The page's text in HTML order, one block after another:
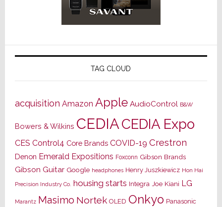
TAG CLOUD
acquisition Amazon Apple AudioControl B&W
Bowers & Wilkins CEDIACEDIA Expo
CES Control4 Core Brands COVID-19 Crestron
Denon Emerald Expositions Foxconn Gibson Brands
Gibson Guitar Google headphones Henry Juszkiewicz Hon Hai
Precision Industry Co. housing starts Integra Joe Kiani LG
Marantz Masimo Nortek OLED Onkyo Panasonic